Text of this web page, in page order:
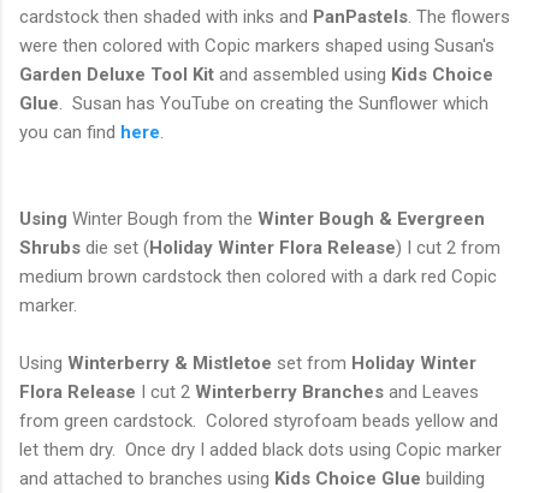
cardstock then shaded with inks and PanPastels . The flowers
were then colored with Copic markers shaped using Susan's
Garden Deluxe Tool Kit and assembled using Kids Choice
Glue . Susan has YouTube on creating the Sunflower which
you can find here
Using Winter Bough from the Winter Bough & Evergreen
Shrubs die set (Holiday Winter Flora Release) I cut 2 from
medium brown cardstock then colored with a dark red Copic
marker.
Using Winterberry & Mistletoe set from Holiday Winter
Flora Release I cut 2 Winterberry Branches and Leaves
from green cardstock. Colored styrofoam beads yellow and
let them dry. Once dry I added black dots using Copic marker
and attached to branches using Kids Choice Glue building